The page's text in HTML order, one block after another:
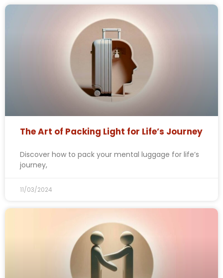
The Art of Packing Light for Life’s Journey
Discover how to pack your mental luggage for life’s
journey,
11/03/2024